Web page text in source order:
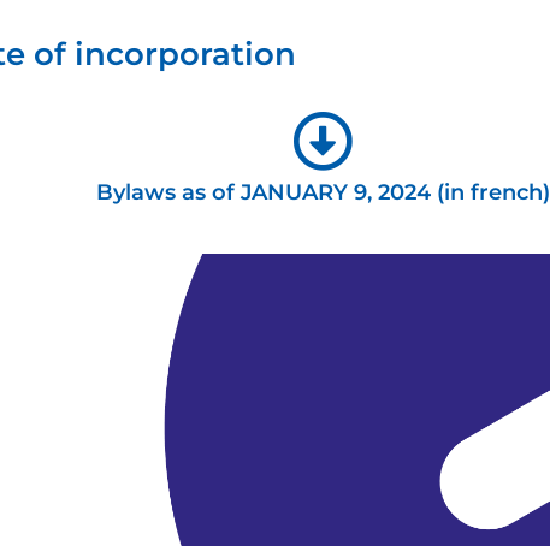
of incorporation
Bylaws as of JANUARY 9, 2024 (in french)